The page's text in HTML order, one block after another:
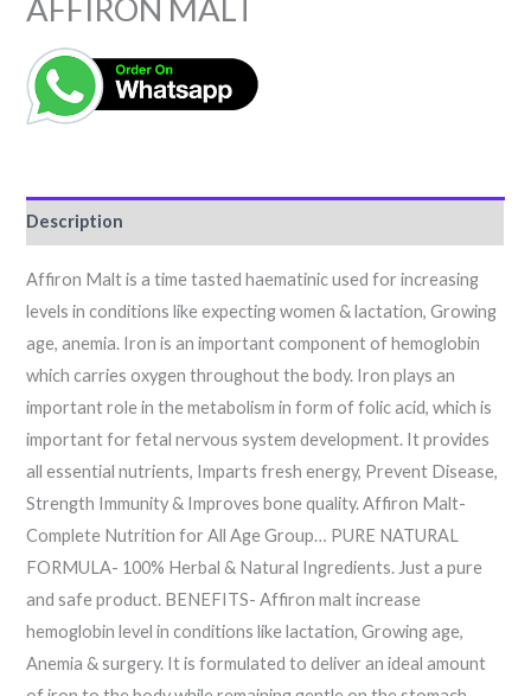
AFFIRON MALT
Description
Affiron Malt is a time tasted haematinic used for increasing
levels in conditions like expecting women & lactation, Growing
age, anemia. Iron is an important component of hemoglobin
which carries oxygen throughout the body. Iron plays an
important role in the metabolism in form of folic acid, which is
important for fetal nervous system development. It provides
all essential nutrients, Imparts fresh energy, Prevent Disease,
Strength Immunity & Improves bone quality. Affiron Malt-
Complete Nutrition for All Age Group… PURE NATURAL
FORMULA- 100% Herbal & Natural Ingredients. Just a pure
and safe product. BENEFITS- Affiron malt increase
hemoglobin level in conditions like lactation, Growing age,
Anemia & surgery. It is formulated to deliver an ideal amount